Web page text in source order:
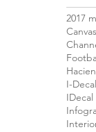
2017
I-